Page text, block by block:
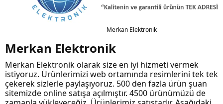
Merkan Elektronik
Merkan Elektronik
Merkan Elektronik olarak size en iyi hizmeti vermek
istiyoruz. Ürünlerimizi web ortamında resimlerini tek tek
çekerek sizlerle paylaşıyoruz. 500 den fazla ürün şuan
sitemizde online satışa açılmıştır. 4500 ürünümüzü de